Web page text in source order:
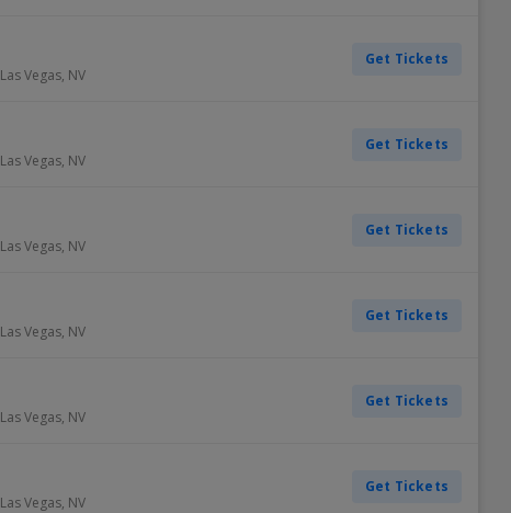
Las Vegas, NV
Get Tickets
Las Vegas, NV
Get Tickets
Las Vegas, NV
Get Tickets
Las Vegas, NV
Get Tickets
Las Vegas, NV
Get Tickets
Las Vegas, NV
Get Tickets